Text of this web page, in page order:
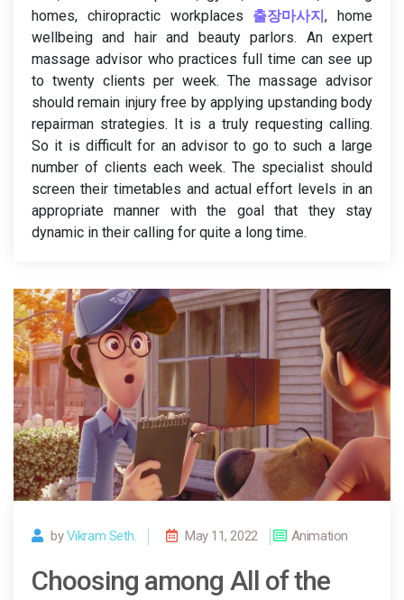
homes, chiropractic workplaces 출장마사지, home
wellbeing and hair and beauty parlors. An expert
massage advisor who practices full time can see up
to twenty clients per week. The massage advisor
should remain injury free by applying upstanding body
repairman strategies. It is a truly requesting calling.
So it is difficult for an advisor to go to such a large
number of clients each week. The specialist should
screen their timetables and actual effort levels in an
appropriate manner with the goal that they stay
dynamic in their calling for quite a long time.
byVikram Seth. May 11, 2022 Animation
Choosing among All of the